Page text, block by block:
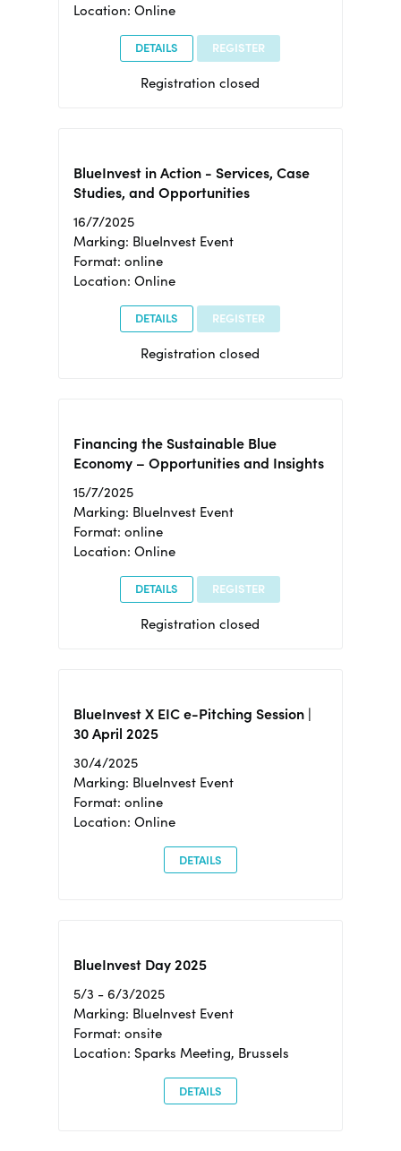
Location: Online
DETAILS REGISTER
Registration closed
BlueInvest in Action - Services, Case
Studies, and Opportunities
16/7/2025
Marking: BlueInvest Event
Format: online
Location: Online
DETAILS REGISTER
Registration closed
Financing the Sustainable Blue
Economy – Opportunities and Insights
15/7/2025
Marking: BlueInvest Event
Format: online
Location: Online
DETAILS REGISTER
Registration closed
BlueInvest X EIC e-Pitching Session |
30 April 2025
30/4/2025
Marking: BlueInvest Event
Format: online
Location: Online
DETAILS
BlueInvest Day 2025
5/3 - 6/3/2025
Marking: BlueInvest Event
Format: onsite
Location: Sparks Meeting, Brussels
DETAILS